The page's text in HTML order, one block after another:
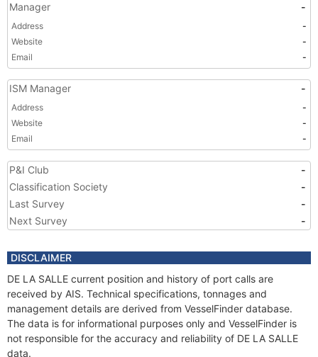
Manager -
Address
-
Website
-
Email
-
ISM Manager -
Address
-
Website
-
Email
-
P&I Club
-
Classification Society
-
Last Survey
-
Next Survey
-
DISCLAIMER
DE LA SALLE current position and history of port calls are
received by AIS. Technical specifications, tonnages and
management details are derived from VesselFinder database.
The data is for informational purposes only and VesselFinder is
not responsible for the accuracy and reliability of DE LA SALLE
data.